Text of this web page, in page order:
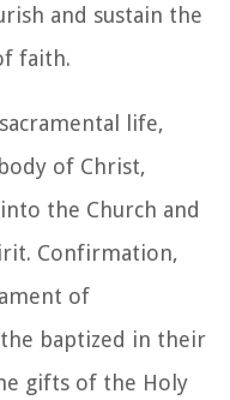
and sustain the
faith.
life,
of Christ,
the Church and
Confirmation,
of
baptized in their
gifts of the Holy